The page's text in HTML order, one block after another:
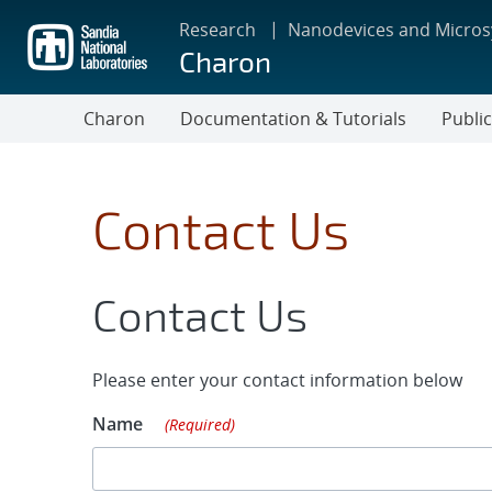
main
content
Research Nanodevices and
Charon
Charon Documentation & Tutorials
Contact Us
Contact Us
Please enter your contact information below
Name
(Required)